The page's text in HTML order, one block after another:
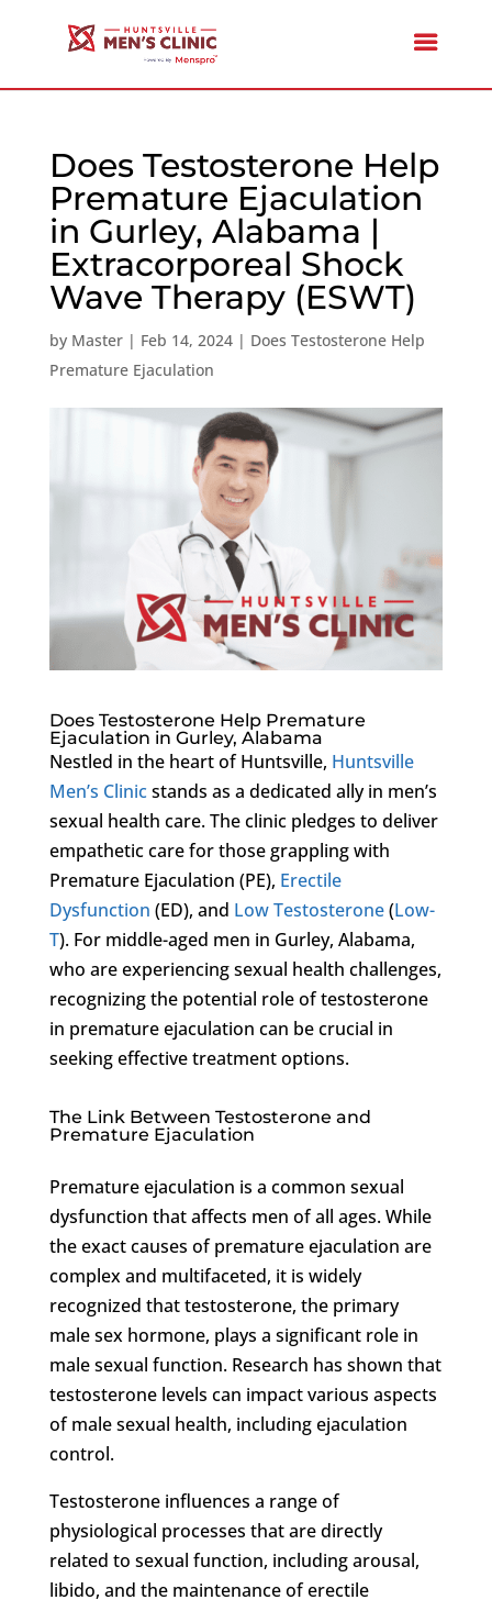
Does Testosterone Help
Premature Ejaculation
in Gurley, Alabama |
Extracorporeal Shock
Wave Therapy (ESWT)
by Master| Feb 14, 2024| Does Testosterone Help
Premature Ejaculation
Does Testosterone Help Premature
Ejaculation in Gurley, Alabama
Nestled in the heart of Huntsville, Huntsville
Men’s Clinicstands as a dedicated ally in men’s
sexual health care. The clinic pledges to deliver
empathetic care for those grappling with
Premature Ejaculation (PE), Erectile
Dysfunction (ED), and Low Testosterone(Low-
T). For middle-aged men in Gurley, Alabama,
who are experiencing sexual health challenges,
recognizing the potential role of testosterone
in premature ejaculation can be crucial in
seeking effective treatment options.
The Link Between Testosterone and
Premature Ejaculation
Premature ejaculation is a common sexual
dysfunction that affects men of all ages. While
the exact causes of premature ejaculation are
complex and multifaceted, it is widely
recognized that testosterone, the primary
male sex hormone, plays a significant role in
male sexual function. Research has shown that
testosterone levels can impact various aspects
of male sexual health, including ejaculation
control.
Testosterone influences a range of
physiological processes that are directly
related to sexual function, including arousal,
libido, and the maintenance of erectile